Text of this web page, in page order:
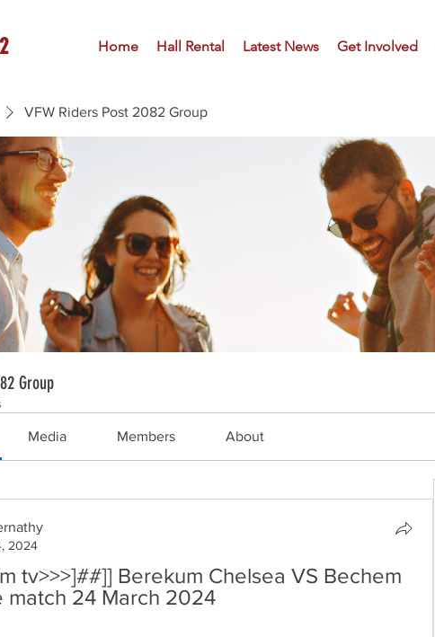
Home Hall Rental Latest News Get Involved
VFW Riders Post 2082 Group
Group
Media Members About
2024
tv>>>]##]] Berekum Chelsea VS Bechem
match 24 March 2024